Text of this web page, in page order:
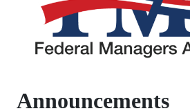
Announcements